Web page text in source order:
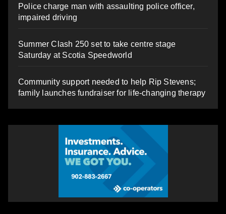
Police charge man with assaulting police officer,
impaired driving
Summer Clash 250 set to take centre stage
Saturday at Scotia Speedworld
Community support needed to help Rip Stevens;
family launches fundraiser for life-changing therapy